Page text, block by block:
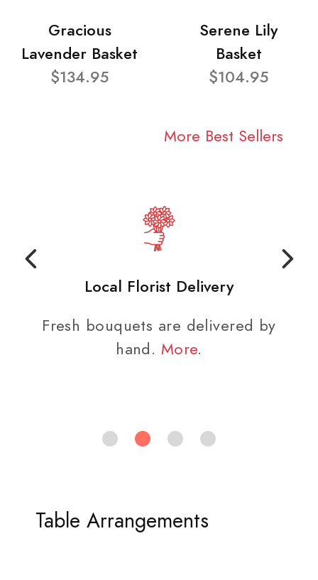
Gracious
Lavender Basket
$134.95
Serene Lily
Basket
$104.95
More Best Sellers
Local Florist Delivery
Fresh bouquets are delivered by
hand. More.
Table Arrangements